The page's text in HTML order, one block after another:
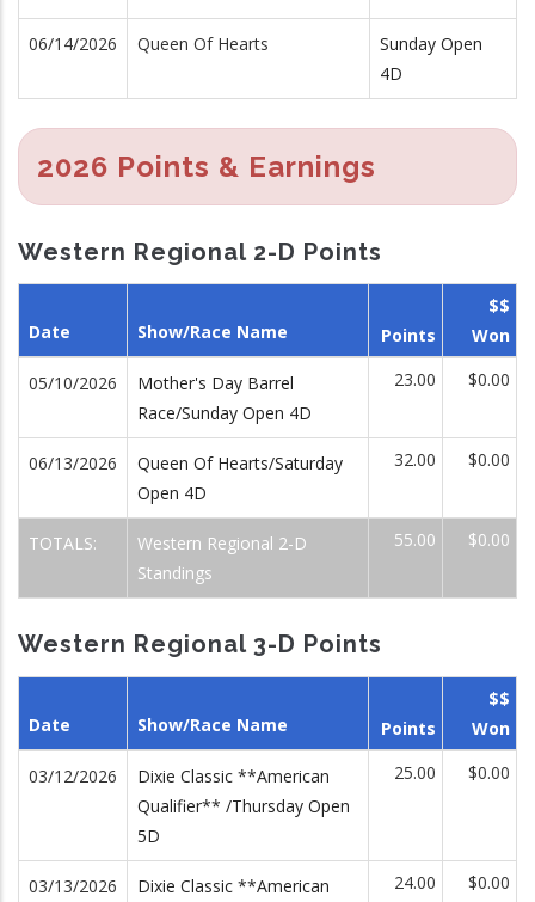
06/14/2026 Queen Of Hearts
Sunday Open
4D
2026 Points & Earnings
Western Regional 2-D Points
Date Show/Race Name Points
$$
Won
05/10/2026
Mother's Day Barrel
Race/Sunday Open 4D
23.00 $0.00
06/13/2026
Queen Of Hearts/Saturday
Open 4D
32.00 $0.00
TOTALS:
Western Regional 2-D
Standings
55.00 $0.00
Western Regional 3-D Points
Date Show/Race Name Points
$$
Won
03/12/2026
Dixie Classic **American
Qualifier** /Thursday Open
5D
25.00 $0.00
03/13/2026
Dixie Classic **American
24.00 $0.00